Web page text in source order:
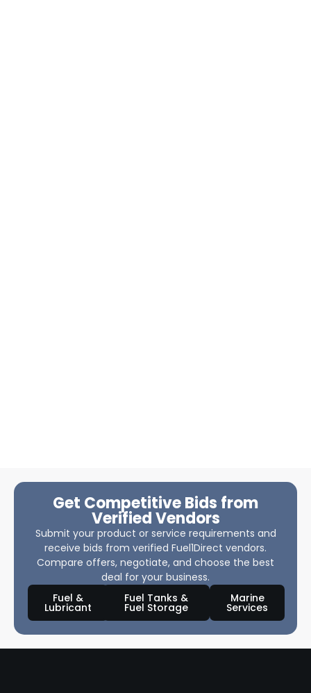
Get Competitive Bids from
Verified Vendors
Submit your product or service requirements and
receive bids from verified Fuel1Direct vendors.
Compare offers, negotiate, and choose the best
deal for your business.
Fuel &
Lubricant
Fuel Tanks &
Fuel Storage
Marine
Services